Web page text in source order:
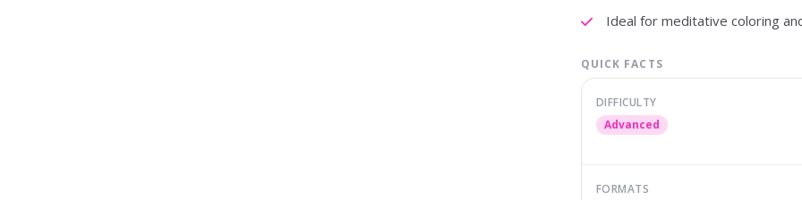
Ideal for meditative coloring
QUICK FACTS
DIFFICULTY
Advanced
FORMATS